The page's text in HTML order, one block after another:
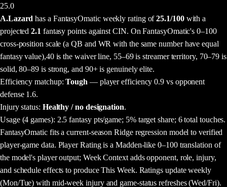
25.0
A.Lazard has a FantasyOmatic weekly rating of 25.1/100with a
projected2.1 fantasy pointsagainstCIN. On FantasyOmatic's 0–100
cross-position scale (a QB and WR with the same number have equal
fantasy value),40 is the waiver line, 55–69 is streamer territory, 70–79 is
solid, 80–89 is strong, and 90+ is genuinely elite.
Efficiency matchup:Tough — player efficiency 0.9 vs opponent
defense 1.6.
Injury status: Healthy / no designation.
Usage(4 games): 2.5 fantasy pts/game; 5% target share; 6 total touches.
FantasyOmatic fits a current-season Ridge regression model to verified
player-game data. Player Rating is a Madden-like 0–100 translation of
the model's player output; Week Context adds opponent, role, injury,
and schedule effects to produce This Week. Ratings update weekly
(Mon/Tue) with mid-week injury and game-status refreshes (Wed/Fri).